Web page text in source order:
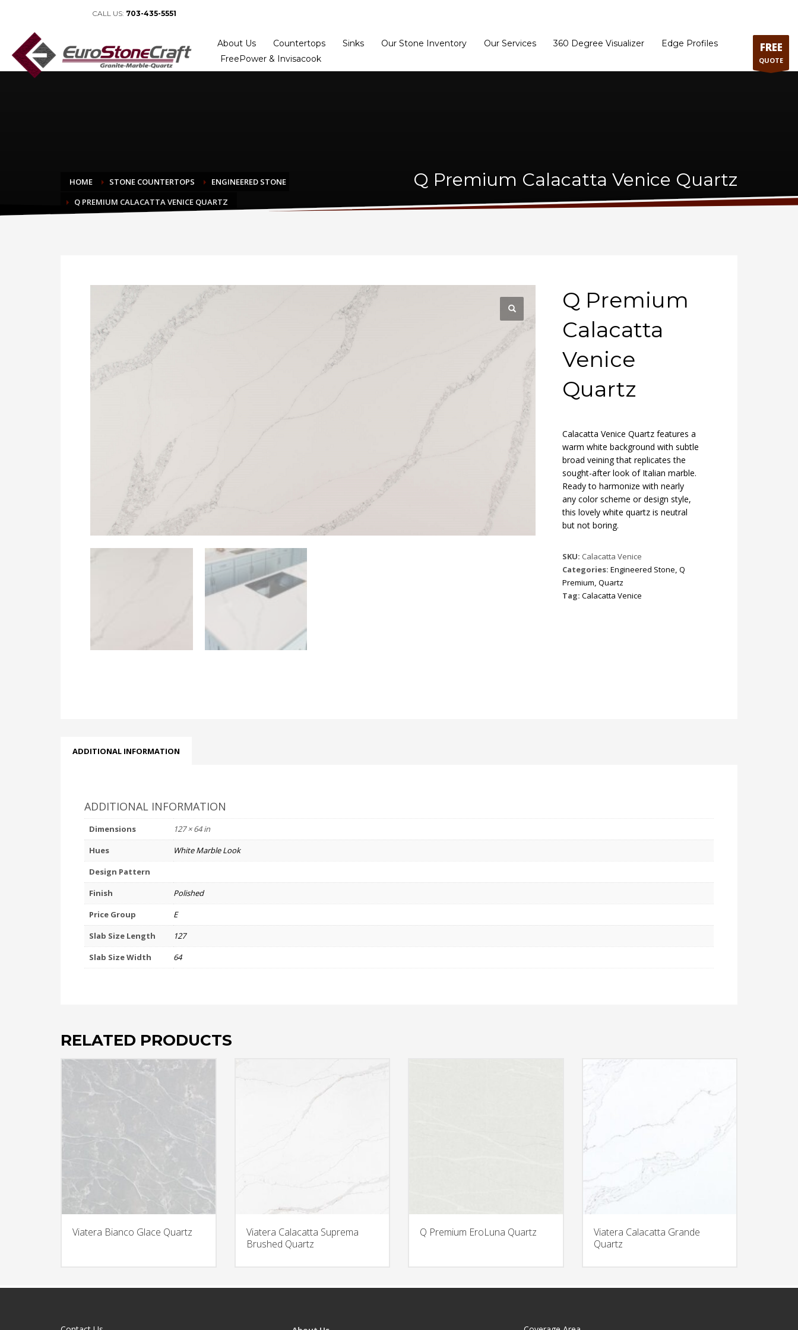
CALL US: 703-435-5551
About Us Countertops Sinks Our Stone Inventory Our Services 360 Degree Visualizer
Edge Profiles
FreePower & Invisacook
FREE
QUOTE
HOME STONE COUNTERTOPS
ENGINEERED STONE
Q PREMIUM CALACATTA VENICE QUARTZ
Q Premium Calacatta Venice Quartz
Q Premium
Calacatta
Venice
Quartz
Calacatta Venice Quartz features a
warm white background with subtle
broad veining that replicates the
sought-after look of Italian marble.
Ready to harmonize with nearly
any color scheme or design style,
this lovely white quartz is neutral
but not boring.
SKU: Calacatta Venice
Categories: Engineered Stone, Q
Premium, Quartz
Tag: Calacatta Venice
ADDITIONAL INFORMATION
ADDITIONAL INFORMATION
Dimensions
127 × 64 in
Hues
White Marble Look
Design Pattern
Finish
Polished
Price Group
E
Slab Size Length
127
Slab Size Width
64
RELATED PRODUCTS
Viatera Bianco Glace Quartz
Viatera Calacatta Suprema
Brushed Quartz
Q Premium EroLuna Quartz
Viatera Calacatta Grande
Quartz